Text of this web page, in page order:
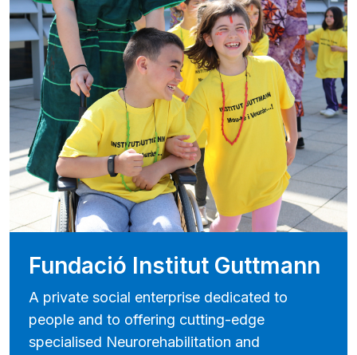
Fundació Institut Guttmann
A private social enterprise dedicated to
people and to offering cutting-edge
specialised Neurorehabilitation and